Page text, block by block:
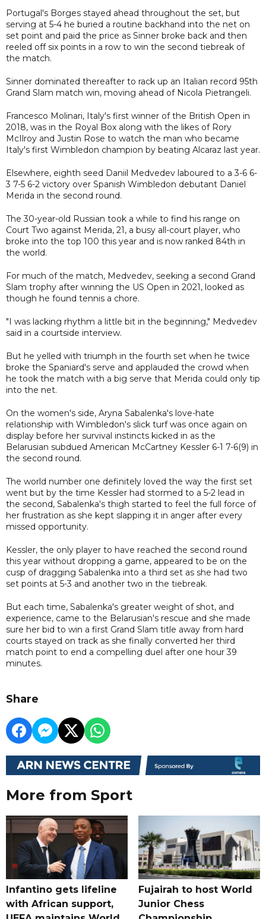
Portugal's Borges stayed ahead throughout the set, but
serving at 5-4 he buried a routine backhand into the net on
set point and paid the price as Sinner broke back and then
reeled off six points in a row to win the second tiebreak of
the match.
Sinner dominated thereafter to rack up an Italian record 95th
Grand Slam match win, moving ahead of Nicola Pietrangeli.
Francesco Molinari, Italy's first winner of the British Open in
2018, was in the Royal Box along with the likes of Rory
McIlroy and Justin Rose to watch the man who became
Italy's first Wimbledon champion by beating Alcaraz last year.
Elsewhere, eighth seed Daniil Medvedev laboured to a 3-6 6-
3 7-5 6-2 victory over Spanish Wimbledon debutant Daniel
Merida in the second round.
The 30-year-old Russian took a while to find his range on
Court Two against Merida, 21, a busy all-court player, who
broke into the top 100 this year and is now ranked 84th in
the world.
For much of the match, Medvedev, seeking a second Grand
Slam trophy after winning the US Open in 2021, looked as
though he found tennis a chore.
"I was lacking rhythm a little bit in the beginning," Medvedev
said in a courtside interview.
But he yelled with triumph in the fourth set when he twice
broke the Spaniard's serve and applauded the crowd when
he took the match with a big serve that Merida could only tip
into the net.
On the women's side, Aryna Sabalenka's love-hate
relationship with Wimbledon's slick turf was once again on
display before her survival instincts kicked in as the
Belarusian subdued American McCartney Kessler 6-1 7-6(9) in
the second round.
The world number one definitely loved the way the first set
went but by the time Kessler had stormed to a 5-2 lead in
the second, Sabalenka's thigh started to feel the full force of
her frustration as she kept slapping it in anger after every
missed opportunity.
Kessler, the only player to have reached the second round
this year without dropping a game, appeared to be on the
cusp of dragging Sabalenka into a third set as she had two
set points at 5-3 and another two in the tiebreak.
But each time, Sabalenka's greater weight of shot, and
experience, came to the Belarusian's rescue and she made
sure her bid to win a first Grand Slam title away from hard
courts stayed on track as she finally converted her third
match point to end a compelling duel after one hour 39
minutes.
Share
More from Sport
Infantino gets lifeline
with African support,
Fujairah to host World
Junior Chess